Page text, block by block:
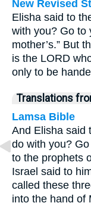
New Revised
Elisha said to
with you? Go to
mother’s.” But
is the LORD
only to be
Translations
Lamsa Bible
And Elisha said
do with you?
to the prophets
Israel said to
called these
into the hand of